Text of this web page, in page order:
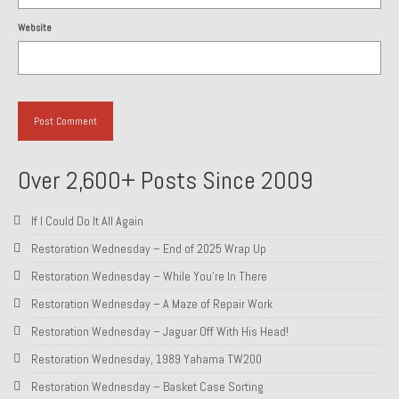
1987 Porsche 928 S4
1988 Porsche 951 Track Car
2001 Audi S8
2001 BMW E46 325xi Wagon 5spd Manual
About and Contact
Groosh – A Life Long Car Guy
Website
Over 2,600+ Posts Since 2009
If I Could Do It All Again
Restoration Wednesday – End of 2025 Wrap Up
Restoration Wednesday – While You’re In There
Restoration Wednesday – A Maze of Repair Work
Restoration Wednesday – Jaguar Off With His Head!
Restoration Wednesday, 1989 Yahama TW200
Restoration Wednesday – Basket Case Sorting